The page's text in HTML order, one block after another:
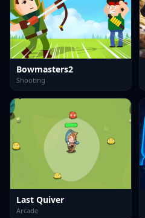
Bowmasters2
Shooting
Last Quiver
Arcade